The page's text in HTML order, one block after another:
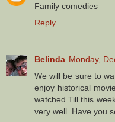
Family comedies
Reply
Belinda Monday,
We will be sure to
enjoy historical
watched Till this
very well. Have you